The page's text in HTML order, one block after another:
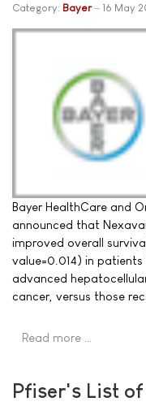
Category: Bayer 16 May
Bayer HealthCare and
announced that
improved overall
value=0.014) in
advanced
cancer, versus those
Read more …
Pfiser's List